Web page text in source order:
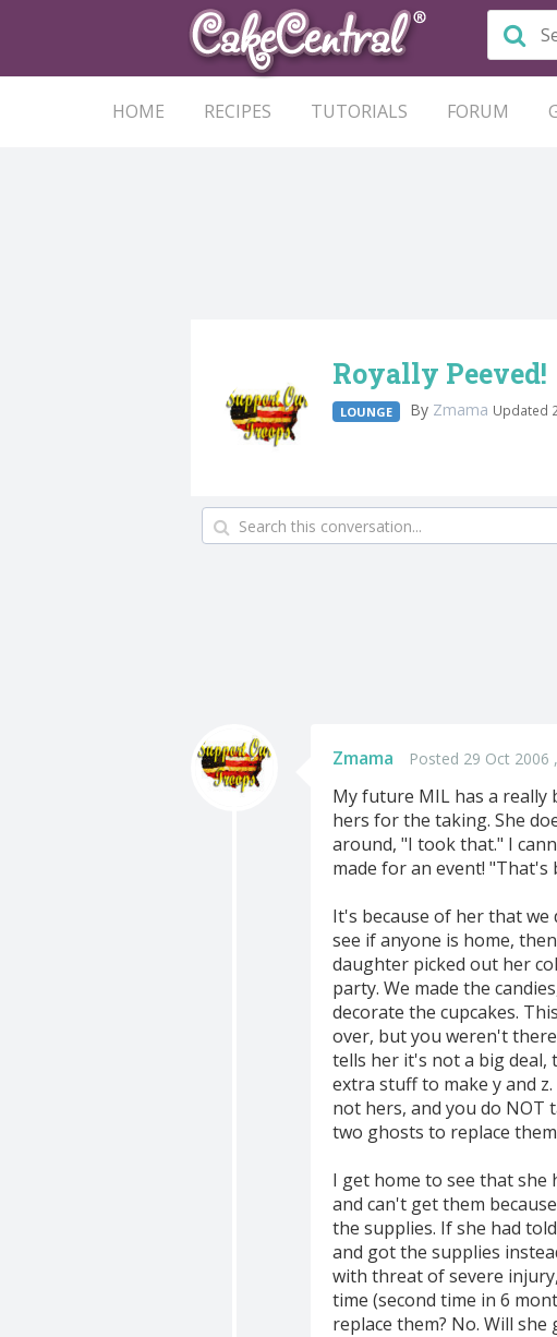
HOME RECIPES TUTORIALS FORUM
Royally Peeved!
LOUNGE By Zmama Updated
Zmama Posted 29 Oct 2006
My future MIL has a really
hers for the taking. She
around, "I took that." I
made for an event!
It's because of her that
see if anyone is home,
daughter picked out her
party. We made the
decorate the cupcakes.
over, but you weren't
tells her it's not a big deal,
extra stuff to make y and
not hers, and you do NOT
two ghosts to replace
I get home to see that she
and can't get them
the supplies. If she had
and got the supplies
with threat of severe
time (second time in 6
replace them? No. Will